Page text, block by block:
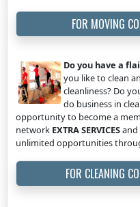
FOR MOVING
Do you have a
you like to clean
cleanliness? Do
do business in
opportunity to become a
network EXTRA SERVICESand
unlimited opportunities
FOR CLEANING